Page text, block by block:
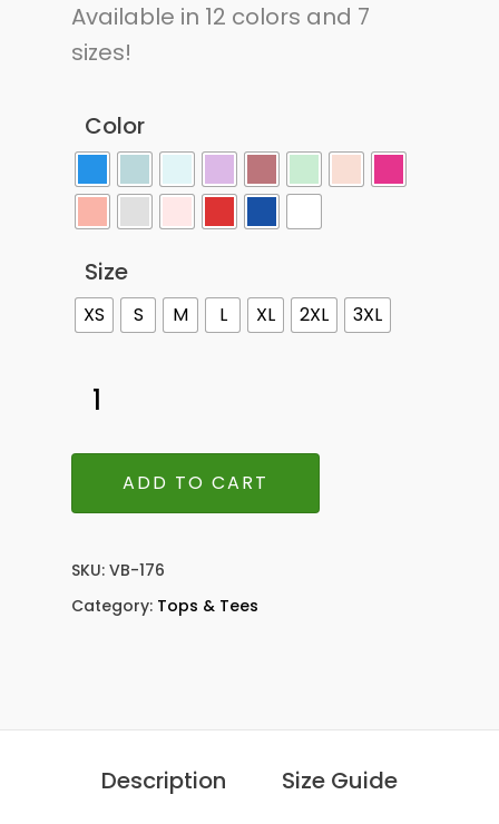
Available in 12 colors and 7
sizes!
Color
Size
XS S M L XL 2XL 3XL
ADD TO CART
SKU: VB-176
Category: Tops & Tees
Description Size Guide